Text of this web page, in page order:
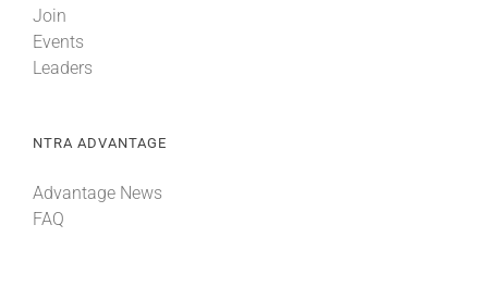
Join
Events
Leaders
NTRA ADVANTAGE
Advantage News
FAQ